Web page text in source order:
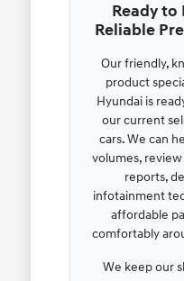
Ready to
Reliable
Our friendly,
product
Hyundai is
our current
cars. We can
volumes,
reports,
infotainment
affordable
comfortably
We keep our